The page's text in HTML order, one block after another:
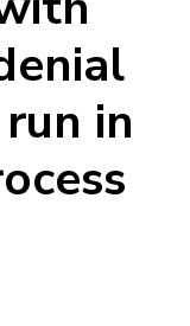
in